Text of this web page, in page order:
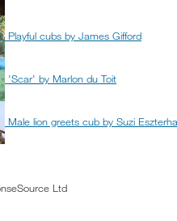
Playful cubs by James Gifford
'Scar' by Marlon du Toit
Male lion greets cub by Suzi
Ltd